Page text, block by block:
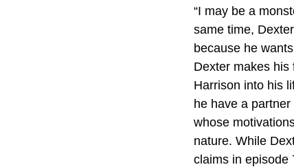
“I may be a
same time,
because he
Dexter makes
Harrison into his
he have a
whose
nature. While
claims in episode